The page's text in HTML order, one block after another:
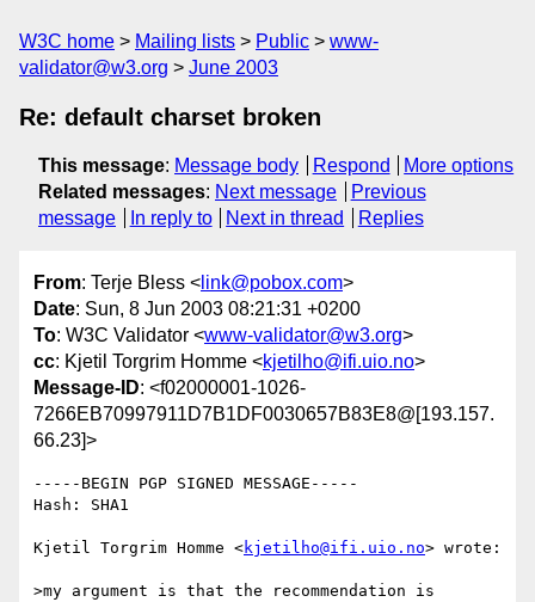
W3C home Mailing lists Public
www-
validator@w3.org
June 2003
Re: default charset broken
This message: Message body Respond
More options
Related messages: Next message
Previous
message
In reply to Next in thread Replies
From: Terje Bless < link@pobox.com>
Date: Sun, 8 Jun 2003 08:21:31 +0200
To: W3C Validator <www-validator@w3.org>
cc: Kjetil Torgrim Homme <kjetilho@ifi.uio.no>
Message-ID: <f02000001-1026-
7266EB70997911D7B1DF0030657B83E8@[193.157.
66.23]>
-----BEGIN PGP SIGNED MESSAGE-----
Hash: SHA1
Kjetil Torgrim Homme <kjetilho@ifi.uio.no> wrote:
>my argument is that the recommendation is